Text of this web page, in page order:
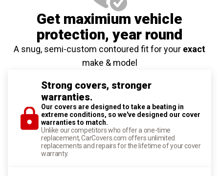
Get maximium vehicle
protection, year round
A snug, semi-custom contoured fit for your exact
make & model
Strong covers, stronger
warranties.
Our covers are designed to take a beating in
extreme conditions, so we've designed our cover
warranties to match.
Unlike our competitors who offer a one-time
replacement, CarCovers.com offers unlimited
replacements and repairs for the lifetime of your cover
warranty.